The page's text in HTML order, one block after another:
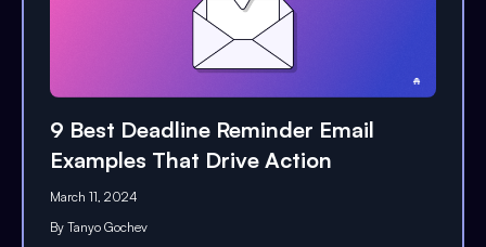
9 Best Deadline Reminder Email
Examples That Drive Action
March 11, 2024
By Tanyo Gochev